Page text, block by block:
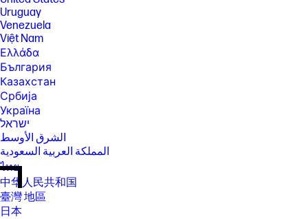
Uruguay
Venezuela
Việt Nam
Ελλάδα
България
Казахстан
Србија
Україна
ישראל
الشرق الأوسط
المملكة العربية السعودية
ไทย
中华人民共和国
臺灣 地區
日本